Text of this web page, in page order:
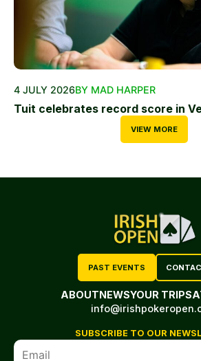
4 JULY 2026BY MAD HARPER
Tuit celebrates record score in
VIEW MORE
PAST EVENTS
ABOUTNEWSYOUR TRIP
SUBSCRIBE TO OUR